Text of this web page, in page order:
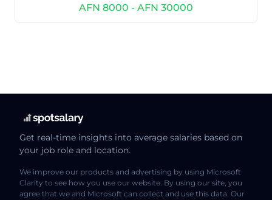
AFN 8000 - AFN 30000
Get real-time insights into average salaries based on
your job role and location.
We improve our products and advertising by using Microsoft
Clarity to see how you use our website. By using our site, you
agree that we and Microsoft can collect and use this data. Our